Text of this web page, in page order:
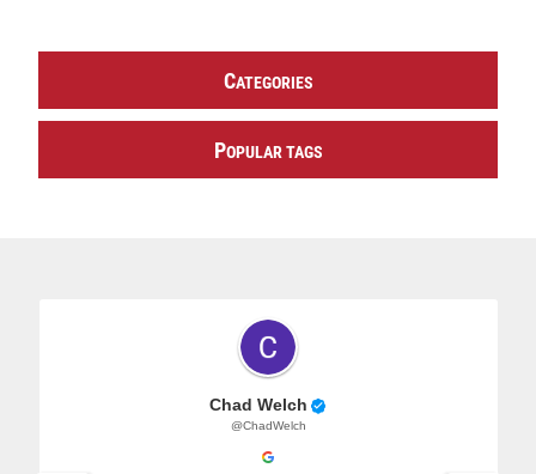
CATEGORIES
POPULAR TAGS
Chad Welch
@ChadWelch